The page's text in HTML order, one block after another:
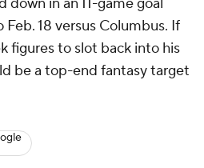
18 versus Columbus. If
figures to slot back into his
be a top-end fantasy target